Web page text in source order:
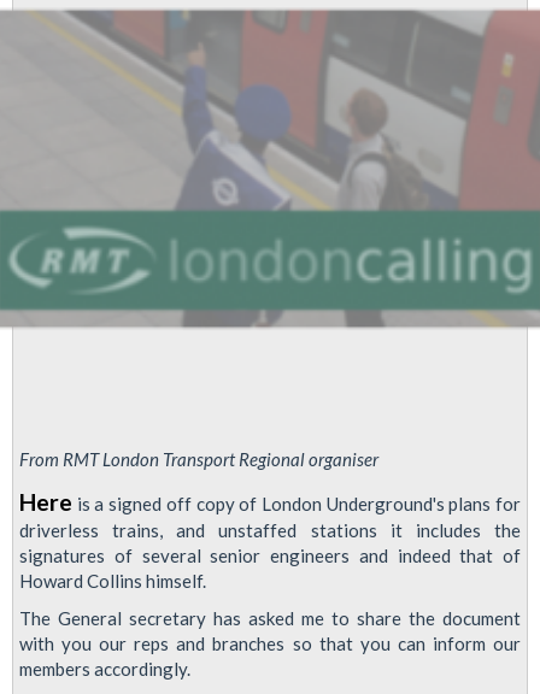
In
Three
Years,
Unstaffed
Stations
Mass
Ticket
Office
Across
From RMT London Transport Regional organiser
Here is a signed off copy of London Underground's plans for
driverless trains, and unstaffed stations it includes the
signatures of several senior engineers and indeed that of
Howard Collins himself.
The General secretary has asked me to share the document
with you our reps and branches so that you can inform our
members accordingly.